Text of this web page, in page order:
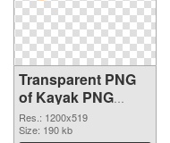
Transparent PNG
of Kayak PNG
picture 1200x519
Res.: 1200x519
Size: 190 kb